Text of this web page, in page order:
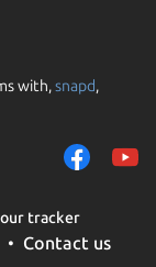
with,snapd,
tracker
Contact us